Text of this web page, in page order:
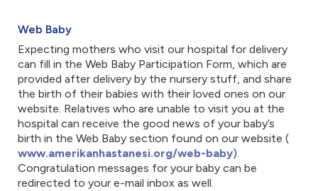
Web Baby
Expecting mothers who visit our hospital for delivery
can fill in the Web Baby Participation Form, which are
provided after delivery by the nursery stuff, and share
the birth of their babies with their loved ones on our
website. Relatives who are unable to visit you at the
hospital can receive the good news of your baby’s
birth in the Web Baby section found on our website (
www.amerikanhastanesi.org/web-baby). ​
Congratulation messages for your baby can be
redirected to your e-mail inbox as well.